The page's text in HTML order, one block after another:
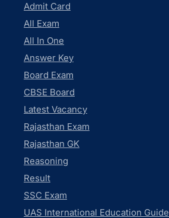
Admit Card
All Exam
All In One
Answer Key
Board Exam
CBSE Board
Latest Vacancy
Rajasthan Exam
Rajasthan GK
Reasoning
Result
SSC Exam
UAS International Education Guide